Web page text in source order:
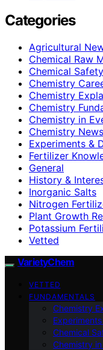
Categories
Agricultural
Chemical Raw
Chemical
Chemistry
Chemistry
Chemistry
Chemistry in
Chemistry
Experiments &
Fertilizer
General
History &
Inorganic Salts
Nitrogen
Plant Growth
Potassium
Vetted
VarietyChem
VETTED
FUNDAMENTALS
Chemistry
Chemical
Chemistry